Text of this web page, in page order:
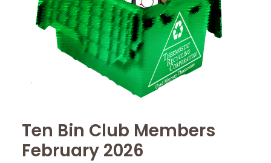
Ten Bin Club Members
February 2026